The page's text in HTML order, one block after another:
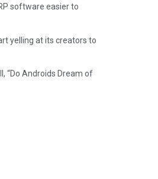
software easier to
yelling at its creators to
“Do Androids Dream of